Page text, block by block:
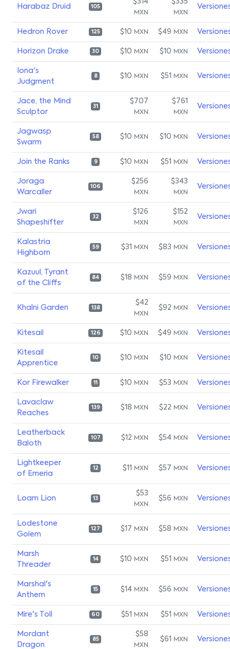
Harabaz Druid 105
$314
MXN
$335
MXN
Hedron Rover 125 $10 MXN $49 MXN
Horizon Drake 30 $10 MXN $10 MXN
Iona's
Judgment
8 $10 MXN $51 MXN
Jace, the Mind
Sculptor
31
$707
MXN
$761
MXN
Jagwasp
Swarm
58 $10 MXN $10 MXN
Join the Ranks 9 $10 MXN $51 MXN
Joraga
Warcaller
106
$256
MXN
$343
MXN
Jwari
Shapeshifter
32
$126
MXN
$152
MXN
Kalastria
Highborn
59 $31 MXN $83 MXN
Kazuul, Tyrant
of the Cliffs
84 $18 MXN $59 MXN
Khalni Garden 138
$42
MXN
$92 MXN
Kitesail 126 $10 MXN $49 MXN
Kitesail
Apprentice
10 $10 MXN $10 MXN
Kor Firewalker 11 $10 MXN $53 MXN
Lavaclaw
Reaches
139 $18 MXN $22 MXN
Leatherback
Baloth
107 $12 MXN $54 MXN
Lightkeeper
of Emeria
12 $11 MXN $57 MXN
Loam Lion 13
$53
MXN
$56 MXN
Lodestone
Golem
127 $17 MXN $58 MXN
Marsh
Threader
14 $10 MXN $51 MXN
Marshal's
Anthem
15 $14 MXN $56 MXN
Mire's Toll 60 $51 MXN $51 MXN
Mordant
Dragon
85
$58
MXN
$61 MXN